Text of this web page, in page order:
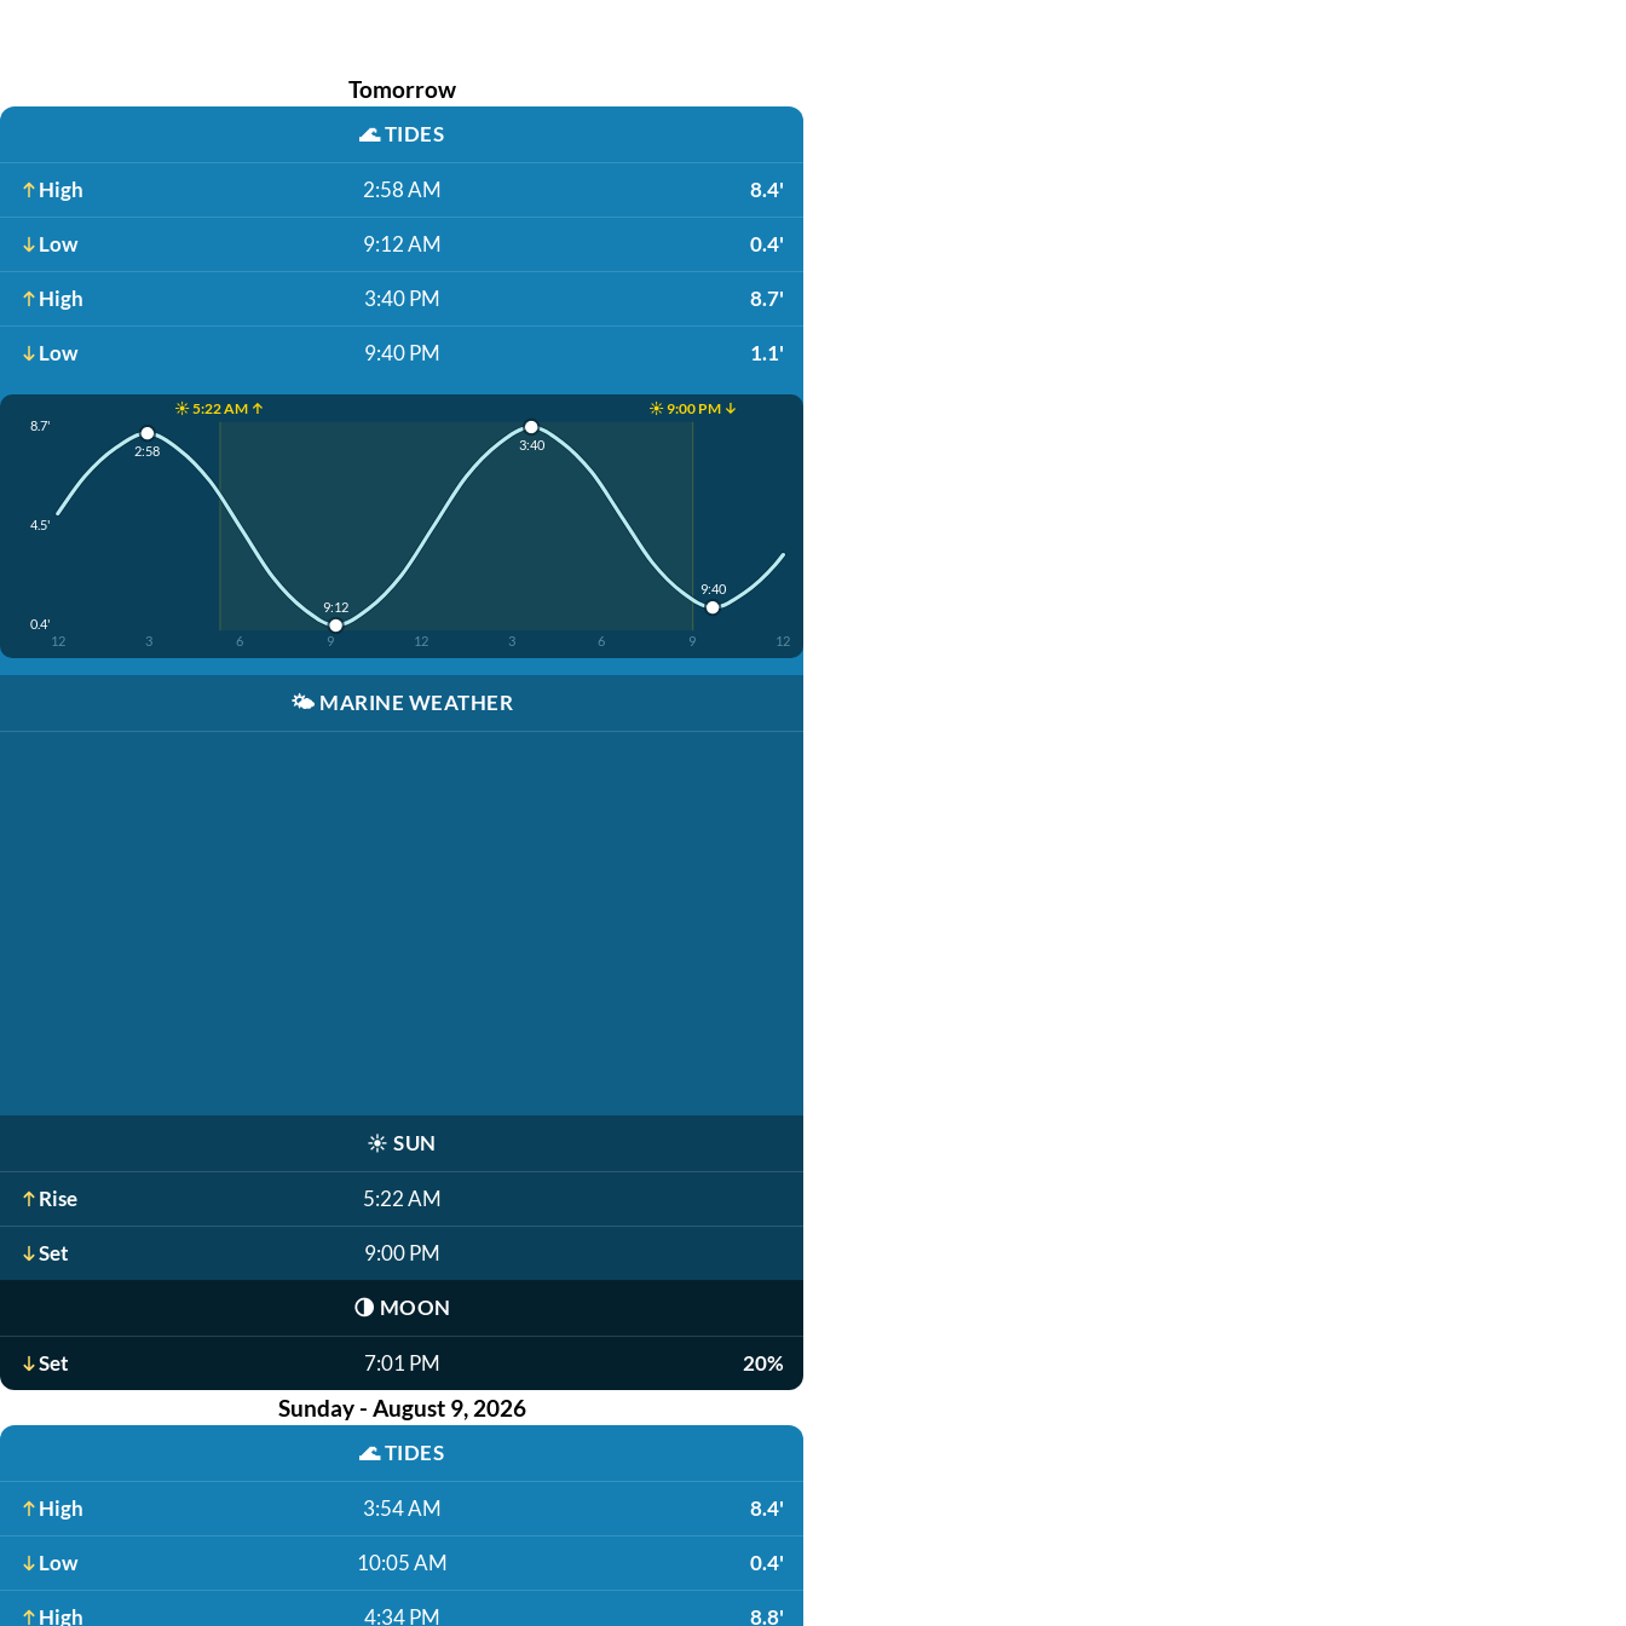
Tomorrow
🌊TIDES
High 2:58 AM 8.4'
Low 9:12 AM 0.4'
High 3:40 PM 8.7'
Low 9:40 PM 1.1'
☀️ 5:22 AM ↑ ☀️ 9:00 PM ↓
8.7'
4.5'
0.4'
12 3 6 9 12 3 6 9 12
2:58
9:12
3:40
9:40
🌤️ MARINE WEATHER
☀️ SUN
Rise 5:22 AM
Set 9:00 PM
🌗 MOON
Set 7:01 PM 20%
Sunday - August 9, 2026
🌊TIDES
High 3:54 AM 8.4'
Low 10:05 AM 0.4'
High 4:34 PM 8.8'